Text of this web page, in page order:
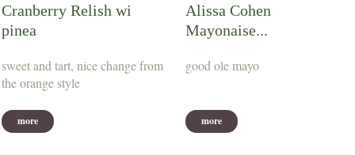
Cranberry Relish wi
pinea
sweet and tart, nice change from
the orange style
more
Alissa Cohen
Mayonaise...
good ole mayo
more